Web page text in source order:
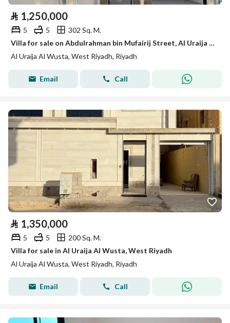
⃁ 1,250,000
5 5
302 Sq. M.
Villa for sale on Abdulrahman bin Mufairij Street, Al Uraija Al Wusta District, Riyadh.
Al Uraija Al Wusta, West Riyadh, Riyadh
Email Call
⃁ 1,350,000
5 5
200 Sq. M.
Villa for sale in Al Uraija Al Wusta, West Riyadh
Al Uraija Al Wusta, West Riyadh, Riyadh
Email Call